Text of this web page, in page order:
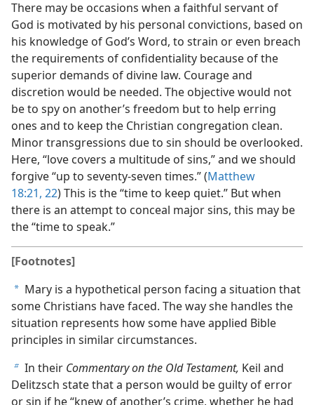
There may be occasions when a faithful servant of
God is motivated by his personal convictions, based on
his knowledge of God’s Word, to strain or even breach
the requirements of confidentiality because of the
superior demands of divine law. Courage and
discretion would be needed. The objective would not
be to spy on another’s freedom but to help erring
ones and to keep the Christian congregation clean.
Minor transgressions due to sin should be overlooked.
Here, “love covers a multitude of sins,” and we should
forgive “up to seventy-seven times.” (Matthew
18:21, 22) This is the “time to keep quiet.” But when
there is an attempt to conceal major sins, this may be
the “time to speak.”
[Footnotes]
a Mary is a hypothetical person facing a situation that
some Christians have faced. The way she handles the
situation represents how some have applied Bible
principles in similar circumstances.
b In their Commentary on the Old Testament, Keil and
Delitzsch state that a person would be guilty of error
or sin if he “knew of another’s crime, whether he had